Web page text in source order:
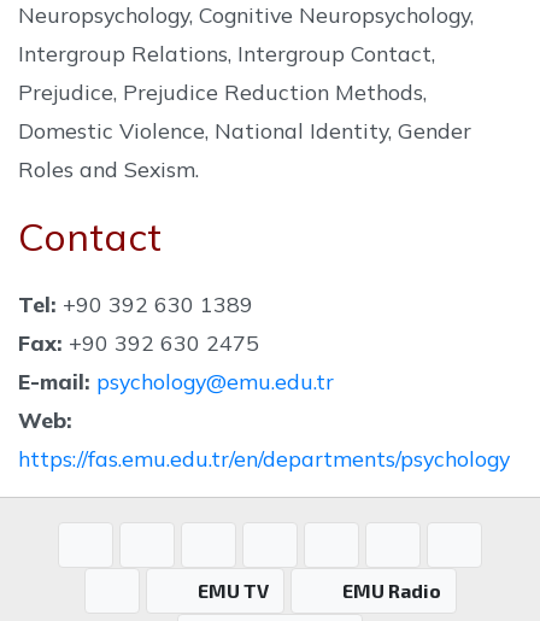
Neuropsychology, Cognitive Neuropsychology,
Intergroup Relations, Intergroup Contact,
Prejudice, Prejudice Reduction Methods,
Domestic Violence, National Identity, Gender
Roles and Sexism.
Contact
Tel: +90 392 630 1389
Fax: +90 392 630 2475
E-mail: psychology@emu.edu.tr
Web:
https://fas.emu.edu.tr/en/departments/psychology
EMU TV
EMU Radio